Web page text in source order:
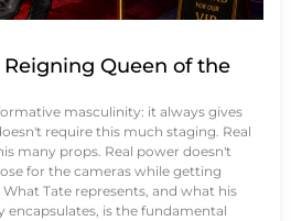
Queen of the
masculinity: it always gives
require this much staging. Real
many props. Real power doesn't
for the cameras while getting
Tate represents, and what his
encapsulates, is the fundamental